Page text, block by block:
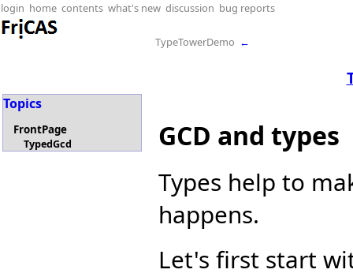
login home contents what's new discussion bug reports
TypeTowerDemo ←
Topics
FrontPage
TypedGcd
GCD and types
Types help to
happens.
Let's first start